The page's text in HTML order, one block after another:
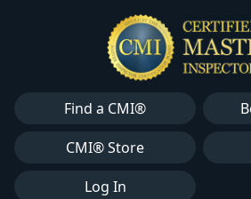
Find a CMI®
CMI® Store
Log In